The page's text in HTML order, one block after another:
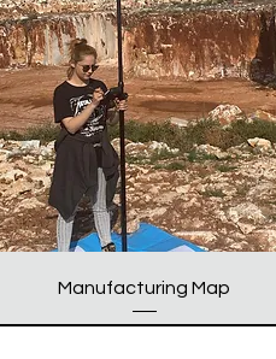
Manufacturing Map